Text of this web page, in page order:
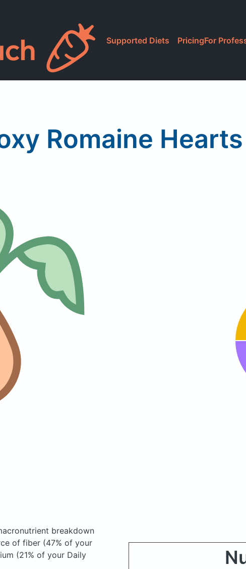
Supported Diets PricingFor
Romaine Hearts
breakdown
of fiber (47% of your
(21% of your Daily